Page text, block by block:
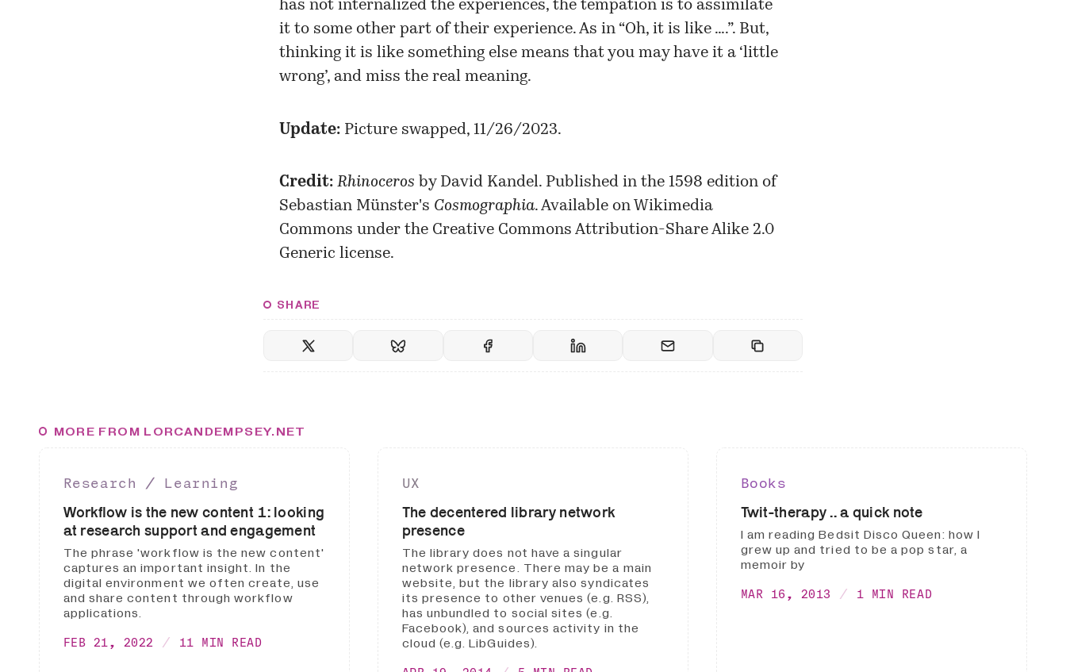
has not internalized the experiences, the tempation is to assimilate
it to some other part of their experience. As in “Oh, it is like ….”. But,
thinking it is like something else means that you may have it a ‘little
wrong’, and miss the real meaning.
Update: Picture swapped, 11/26/2023.
Credit: Rhinoceros by David Kandel. Published in the 1598 edition of
Sebastian Münster's Cosmographia. Available on Wikimedia
Commons under the Creative Commons Attribution-Share Alike 2.0
Generic license.
SHARE
MORE FROM LORCANDEMPSEY.NET
Research ∕ Learning
Workflow is the new content 1: looking
at research support and engagement
The phrase 'workflow is the new content'
captures an important insight. In the
digital environment we often create, use
and share content through workflow
applications.
FEB 21, 2022 11 MIN READ
UX
The decentered library network
presence
The library does not have a singular
network presence. There may be a main
website, but the library also syndicates
its presence to other venues (e.g. RSS),
has unbundled to social sites (e.g.
Facebook), and sources activity in the
cloud (e.g. LibGuides).
Books
Twit-therapy .. a quick note
I am reading Bedsit Disco Queen: how I
grew up and tried to be a pop star, a
memoir by
MAR 16, 2013 1 MIN READ